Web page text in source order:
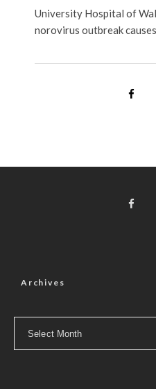
University Hospital of
norovirus outbreak causes
Archives